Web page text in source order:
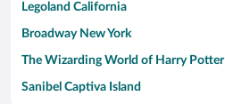
Legoland California
Broadway New York
The Wizarding World of Harry Potter
Sanibel Captiva Island